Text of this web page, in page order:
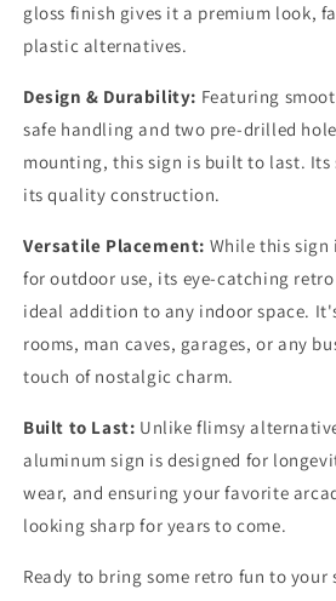
gloss finish gives it a premium look,
plastic alternatives.
Design & Durability: Featuring
safe handling and two pre-drilled
mounting, this sign is built to last. Its
its quality construction.
Versatile Placement: While this
for outdoor use, its eye-catching
ideal addition to any indoor space.
rooms, man caves, garages, or any
touch of nostalgic charm.
Built to Last: Unlike flimsy
aluminum sign is designed for
wear, and ensuring your favorite
looking sharp for years to come.
Ready to bring some retro fun to your